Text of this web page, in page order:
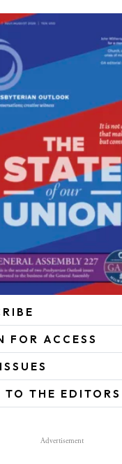
FOR ACCESS
TO THE EDITORS
Advertisement